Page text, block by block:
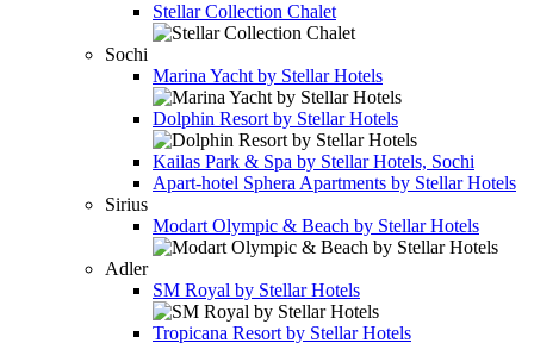
Stellar Collection Chalet
Sochi
Marina Yacht by Stellar Hotels
Dolphin Resort by Stellar Hotels
Kailas Park & Spa by Stellar Hotels, Sochi
Apart-hotel Sphera Apartments by Stellar Hotels
Sirius
Modart Olympic & Beach by Stellar Hotels
Adler
SM Royal by Stellar Hotels
Tropicana Resort by Stellar Hotels